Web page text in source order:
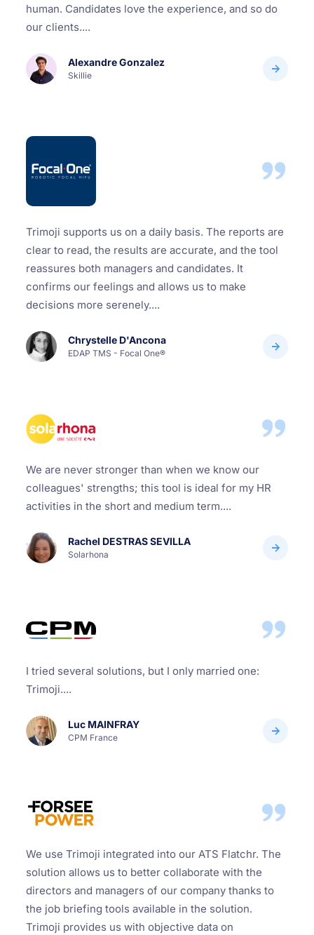
human. Candidates love the experience, and so do
our clients....
Alexandre Gonzalez
Skillie
Trimoji supports us on a daily basis. The reports are
clear to read, the results are accurate, and the tool
reassures both managers and candidates. It
confirms our feelings and allows us to make
decisions more serenely....
Chrystelle D'Ancona
EDAP TMS - Focal One®
We are never stronger than when we know our
colleagues' strengths; this tool is ideal for my HR
activities in the short and medium term....
Rachel DESTRAS SEVILLA
Solarhona
I tried several solutions, but I only married one:
Trimoji....
Luc MAINFRAY
CPM France
We use Trimoji integrated into our ATS Flatchr. The
solution allows us to better collaborate with the
directors and managers of our company thanks to
the job briefing tools available in the solution.
Trimoji provides us with objective data on